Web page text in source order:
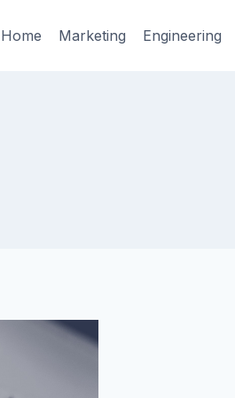
Home Marketing Engineering